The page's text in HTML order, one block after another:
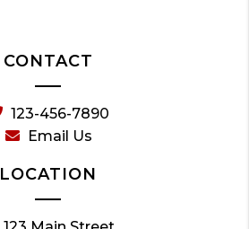
CONTACT
123-456-7890
Email Us
LOCATION